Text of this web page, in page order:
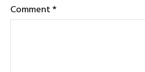
Comment*